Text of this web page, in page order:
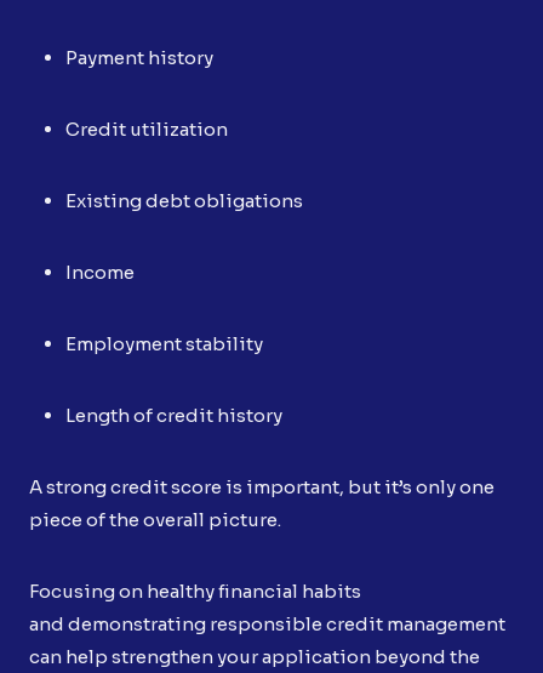
Payment history
Credit utilization
Existing debt obligations
Income
Employment stability
Length of credit history
A strong credit score is important, but it’s only one
piece of the overall picture.
Focusing on healthy financial habits
and demonstrating responsible credit management
can help strengthen your application beyond the